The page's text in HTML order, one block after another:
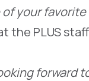
of your
the PLUS
forward